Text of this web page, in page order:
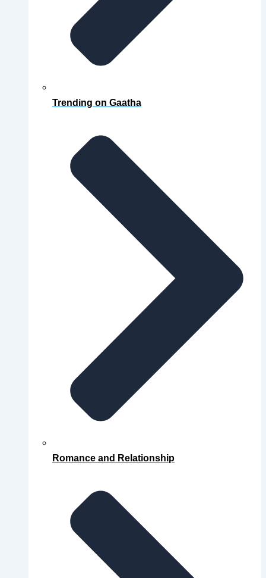
Trending on Gaatha
Romance and Relationship